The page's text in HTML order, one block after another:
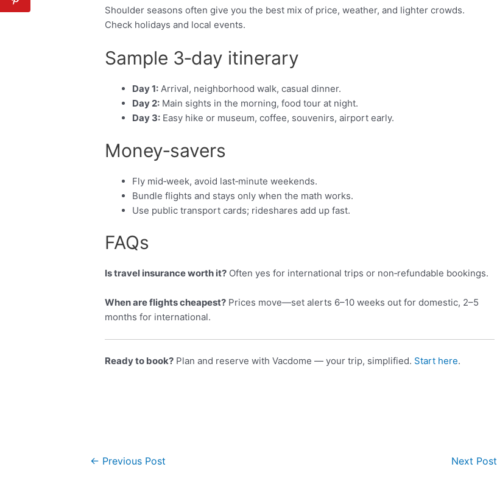
Shoulder seasons often give you the best mix of price, weather, and lighter crowds.
Check holidays and local events.
Sample 3‑day itinerary
Day 1: Arrival, neighborhood walk, casual dinner.
Day 2: Main sights in the morning, food tour at night.
Day 3: Easy hike or museum, coffee, souvenirs, airport early.
Money‑savers
Fly mid‑week, avoid last‑minute weekends.
Bundle flights and stays only when the math works.
Use public transport cards; rideshares add up fast.
FAQs
Is travel insurance worth it? Often yes for international trips or non‑refundable bookings.
When are flights cheapest? Prices move—set alerts 6–10 weeks out for domestic, 2–5
months for international.
Ready to book? Plan and reserve with Vacdome — your trip, simplified. Start here.
← Previous Post Next Post